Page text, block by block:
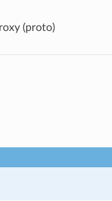
(proto)